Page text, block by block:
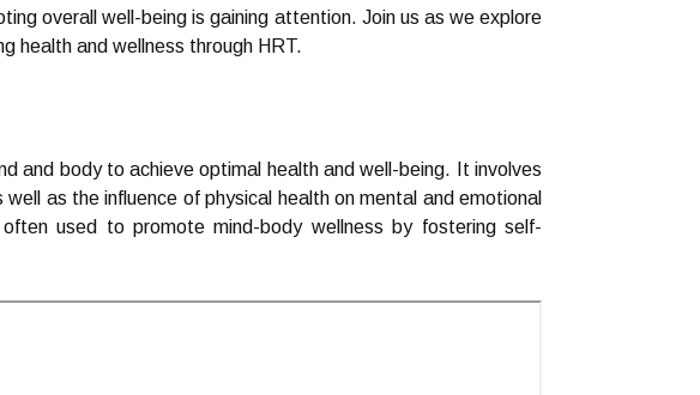
overall well-being is gaining attention. Join us as we explore
health and wellness through HRT.
and body to achieve optimal health and well-being. It involves
as the influence of physical health on mental and emotional
used to promote mind-body wellness by fostering self-